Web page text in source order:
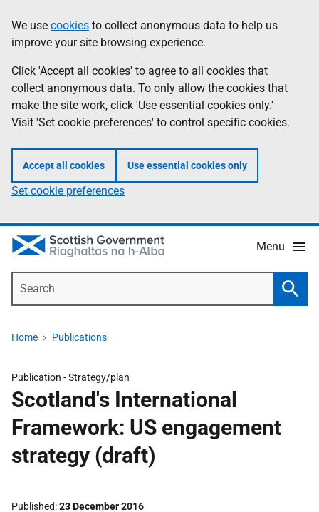
to
main
content
help
Information
We use cookies to collect anonymous data to help us
improve your site browsing experience.
Click 'Accept all cookies' to agree to all cookies that
collect anonymous data. To only allow the cookies that
make the site work, click 'Use essential cookies only.'
Visit 'Set cookie preferences' to control specific cookies.
Accept all cookies Use essential cookies only
Set cookie preferences
Menu
Home Publications
Publication -Strategy/plan
Scotland's International
Framework: US engagement
strategy (draft)
Published 23 December 2016